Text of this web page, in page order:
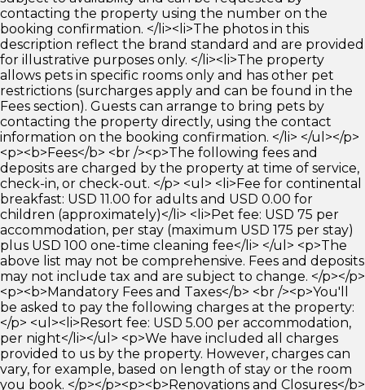
contacting the property using the number on the
booking confirmation. </li><li>The photos in this
description reflect the brand standard and are provided
for illustrative purposes only. </li><li>The property
allows pets in specific rooms only and has other pet
restrictions (surcharges apply and can be found in the
Fees section). Guests can arrange to bring pets by
contacting the property directly, using the contact
information on the booking confirmation. </li> </ul></p>
<p><b>Fees</b> <br /><p>The following fees and
deposits are charged by the property at time of service,
check-in, or check-out. </p> <ul> <li>Fee for continental
breakfast: USD 11.00 for adults and USD 0.00 for
children (approximately)</li> <li>Pet fee: USD 75 per
accommodation, per stay (maximum USD 175 per stay)
plus USD 100 one-time cleaning fee</li> </ul> <p>The
above list may not be comprehensive. Fees and deposits
may not include tax and are subject to change. </p></p>
<p><b>Mandatory Fees and Taxes</b> <br /><p>You'll
be asked to pay the following charges at the property:
</p> <ul><li>Resort fee: USD 5.00 per accommodation,
per night</li></ul> <p>We have included all charges
provided to us by the property. However, charges can
vary, for example, based on length of stay or the room
you book. </p></p><p><b>Renovations and Closures</b>